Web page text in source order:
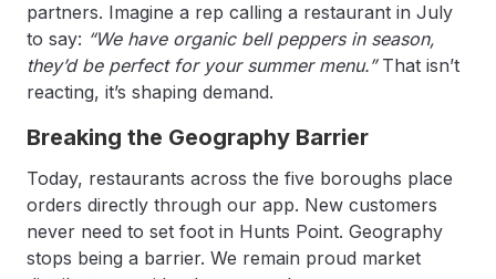
partners. Imagine a rep calling a restaurant in July
to say: “We have organic bell peppers in season,
they’d be perfect for your summer menu.”That isn’t
reacting, it’s shaping demand.
Breaking the Geography Barrier
Today, restaurants across the five boroughs place
orders directly through our app. New customers
never need to set foot in Hunts Point. Geography
stops being a barrier. We remain proud market